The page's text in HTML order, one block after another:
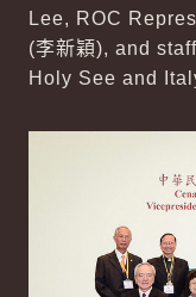
Lee, ROC
(李新穎), and
Holy See and